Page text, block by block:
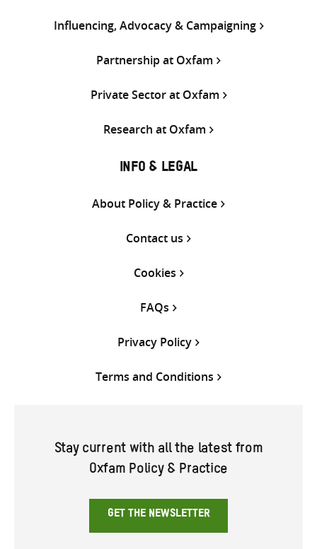
Influencing, Advocacy & Campaigning
Partnership at Oxfam
Private Sector at Oxfam
Research at Oxfam
INFO & LEGAL
About Policy & Practice
Contact us
Cookies
FAQs
Privacy Policy
Terms and Conditions
Stay current with all the latest from
Oxfam Policy & Practice
GET THE NEWSLETTER